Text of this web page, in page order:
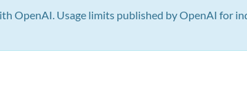
OpenAI. Usage limits published by OpenAI for